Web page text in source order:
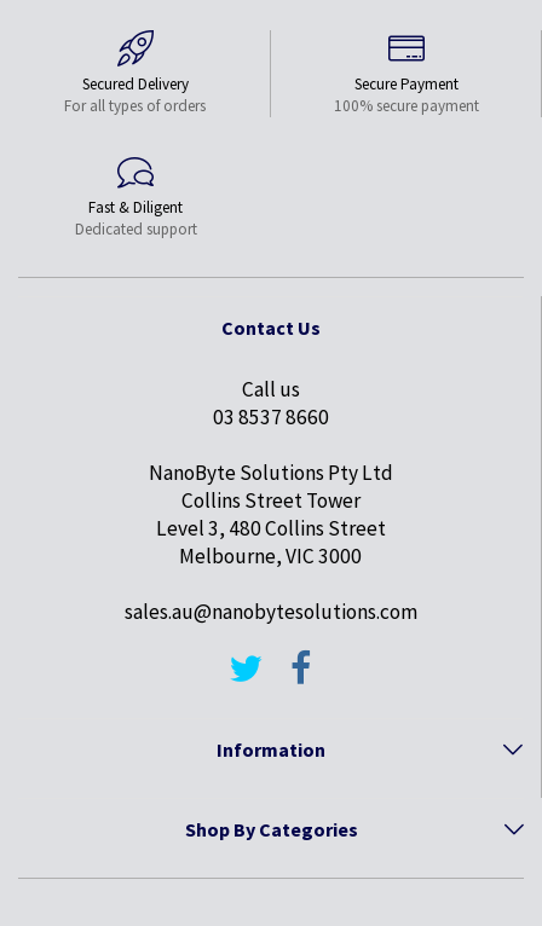
Secured Delivery
For all types of orders
Secure Payment
100% secure payment
Fast & Diligent
Dedicated support
Contact Us
Call us
03 8537 8660
NanoByte Solutions Pty Ltd
Collins Street Tower
Level 3, 480 Collins Street
Melbourne, VIC 3000
sales.au@nanobytesolutions.com
Information
Shop By Categories